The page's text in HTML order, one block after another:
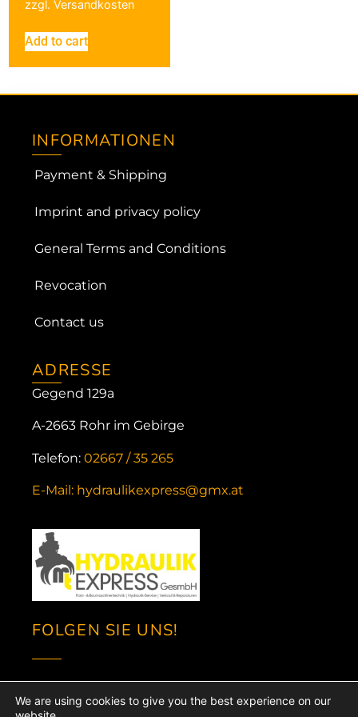
zzgl. Versandkosten
Add to cart
FOLGEN SIE UNS!
INFORMATIONEN
Payment & Shipping
Imprint and privacy policy
General Terms and Conditions
Revocation
Contact us
ADRESSE
Gegend 129a
A-2663 Rohr im Gebirge
Telefon: 02667 / 35 265
E-Mail: hydraulikexpress@gmx.at
We are using cookies to give you the best experience on our